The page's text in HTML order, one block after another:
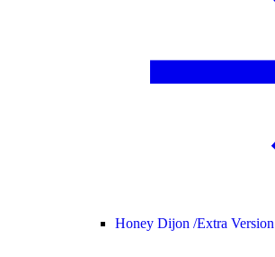
Honey Dijon /Extra Version